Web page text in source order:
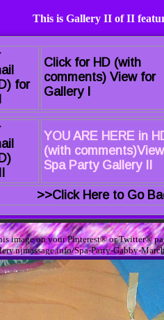
This is Gallery II of II
for
Click for HD (with
comments) View for
Gallery I
YOU ARE HERE in
(with comments)View
Spa Party Gallery II
>>Click Here to Go
image on your Pinterest® or Twitter®
Spa-Party-Gabby-